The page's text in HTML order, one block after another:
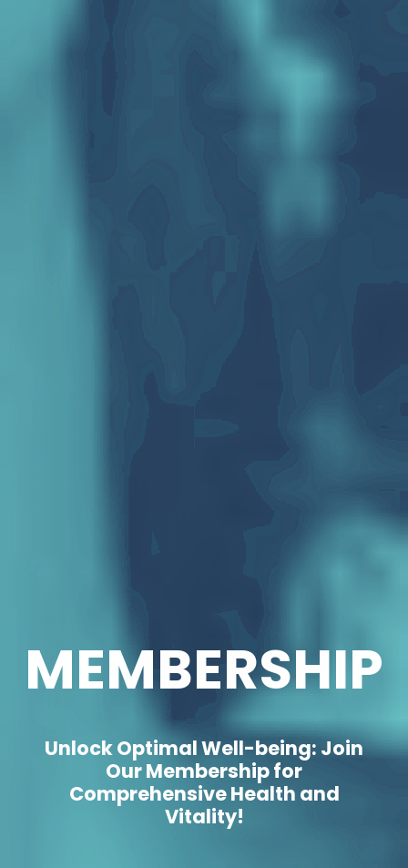
MEMBERSHIP
Unlock Optimal Well-being: Join
Our Membership for
Comprehensive Health and
Vitality!